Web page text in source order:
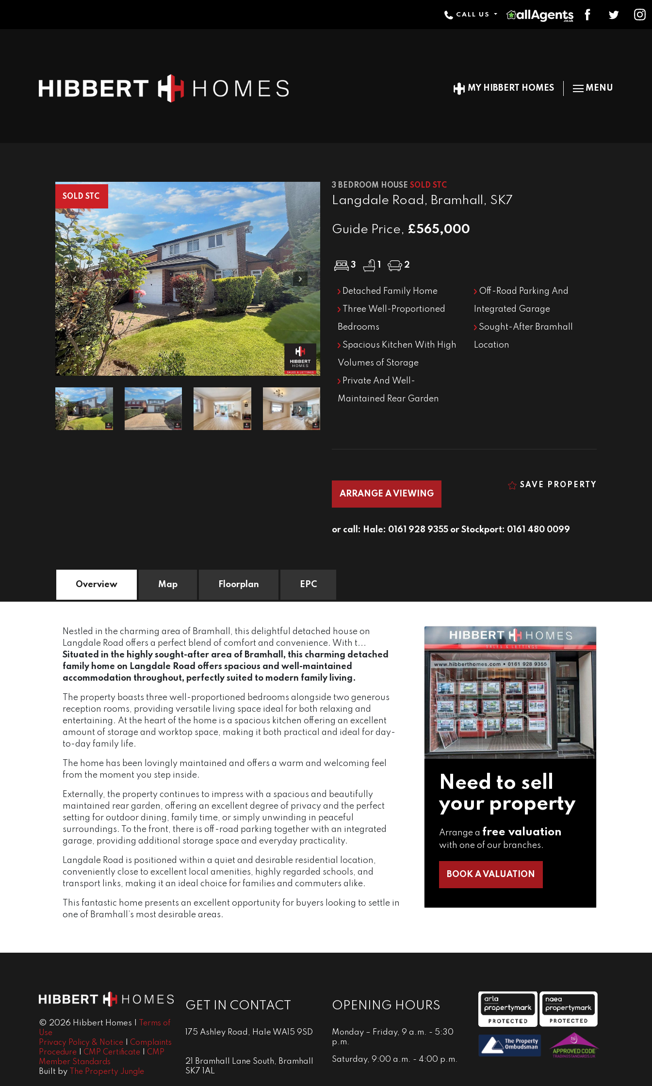
CALL US
MY HIBBERT HOMES MENU
SOLD STC
Previous Next
Previous Next
3 BEDROOM HOUSE SOLD STC
Langdale Road, Bramhall, SK7
Guide Price, £565,000
3 1 2
Detached Family Home
Three Well-Proportioned
Bedrooms
Spacious Kitchen With High
Volumes of Storage
Private And Well-
Maintained Rear Garden
Off-Road Parking And
Integrated Garage
Sought-After Bramhall
Location
SAVE PROPERTY
ARRANGE A VIEWING
or call: Hale: 0161 928 9355 or Stockport: 0161 480 0099
Overview Map Floorplan EPC
Nestled in the charming area of Bramhall, this delightful detached house on
Langdale Road offers a perfect blend of comfort and convenience. With t...
Situated in the highly sought-after area of Bramhall, this charming detached
family home on Langdale Road offers spacious and well-maintained
accommodation throughout, perfectly suited to modern family living.
The property boasts three well-proportioned bedrooms alongside two generous
reception rooms, providing versatile living space ideal for both relaxing and
entertaining. At the heart of the home is a spacious kitchen offering an excellent
amount of storage and worktop space, making it both practical and ideal for day-
to-day family life.
The home has been lovingly maintained and offers a warm and welcoming feel
from the moment you step inside.
Externally, the property continues to impress with a spacious and beautifully
maintained rear garden, offering an excellent degree of privacy and the perfect
setting for outdoor dining, family time, or simply unwinding in peaceful
surroundings. To the front, there is off-road parking together with an integrated
garage, providing additional storage space and everyday practicality.
Langdale Road is positioned within a quiet and desirable residential location,
conveniently close to excellent local amenities, highly regarded schools, and
transport links, making it an ideal choice for families and commuters alike.
This fantastic home presents an excellent opportunity for buyers looking to settle in
one of Bramhall’s most desirable areas.
Need to sell
your property
Arrange a free valuation
with one of our branches.
BOOK A VALUATION
© 2026 Hibbert Homes |
Terms of
Use
Privacy Policy & Notice
Complaints
Procedure
CMP Certificate
CMP
Member Standards
Built by The Property Jungle
GET IN CONTACT
175 Ashley Road, Hale WA15 9SD
21 Bramhall Lane South, Bramhall
SK7 1AL
OPENING HOURS
Monday – Friday, 9 a.m. - 5:30
p.m.
Saturday, 9:00 a.m. - 4:00 p.m.